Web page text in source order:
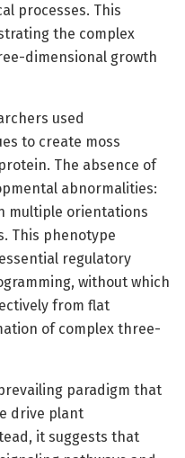
processes. This
the complex
dimensional growth
used
to create moss
The absence of
abnormalities:
multiple orientations
This phenotype
regulatory
without which
from flat
of complex three-
paradigm that
drive plant
it suggests that